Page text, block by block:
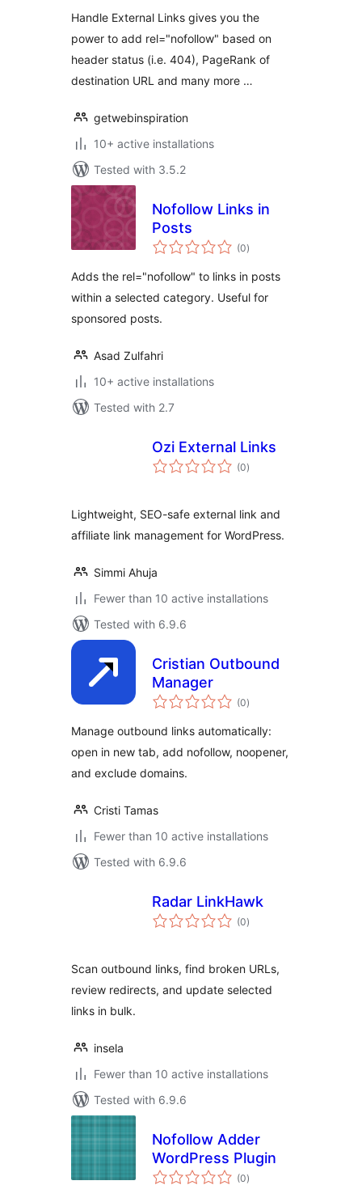
Handle External Links gives you the
power to add rel="nofollow" based on
header status (i.e. 404), PageRank of
destination URL and many more …
getwebinspiration
10+ active installations
Tested with 3.5.2
Nofollow Links in
Posts
(0total
ratings
)
Adds the rel="nofollow" to links in posts
within a selected category. Useful for
sponsored posts.
Asad Zulfahri
10+ active installations
Tested with 2.7
Ozi External Links
(0total
ratings
)
Lightweight, SEO-safe external link and
affiliate link management for WordPress.
Simmi Ahuja
Fewer than 10 active installations
Tested with 6.9.6
Cristian Outbound
Manager
(0total
ratings
)
Manage outbound links automatically:
open in new tab, add nofollow, noopener,
and exclude domains.
Cristi Tamas
Fewer than 10 active installations
Tested with 6.9.6
Radar LinkHawk
(0total
ratings
)
Scan outbound links, find broken URLs,
review redirects, and update selected
links in bulk.
insela
Fewer than 10 active installations
Tested with 6.9.6
Nofollow Adder
WordPress Plugin
(0total
ratings
)